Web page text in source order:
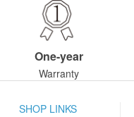
One-year
Warranty
SHOP LINKS